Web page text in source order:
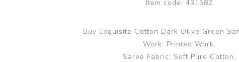
Item code: 431582
Buy Exquisite Cotton Dark Olive Green
Work: Printed Work.
Saree Fabric: Soft Pure Cotton.